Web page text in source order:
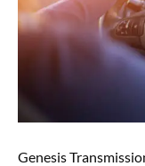
Genesis